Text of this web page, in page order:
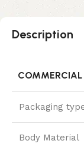
Description
COMMERCIAL
Packaging
Body Material